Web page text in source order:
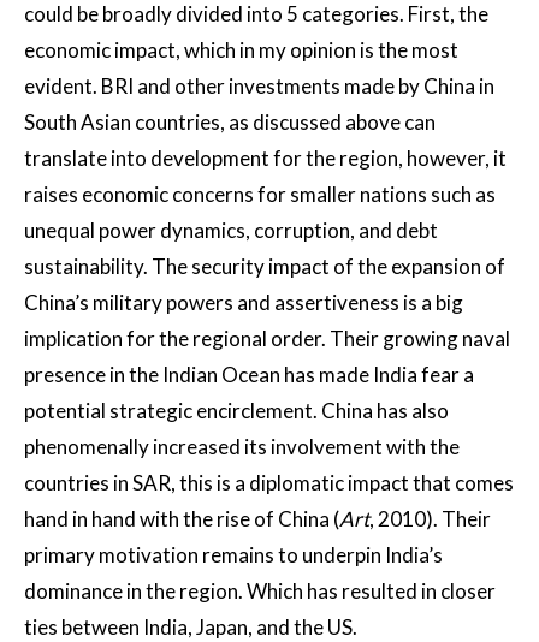
could be broadly divided into 5 categories. First, the
economic impact, which in my opinion is the most
evident. BRI and other investments made by China in
South Asian countries, as discussed above can
translate into development for the region, however, it
raises economic concerns for smaller nations such as
unequal power dynamics, corruption, and debt
sustainability. The security impact of the expansion of
China’s military powers and assertiveness is a big
implication for the regional order. Their growing naval
presence in the Indian Ocean has made India fear a
potential strategic encirclement. China has also
phenomenally increased its involvement with the
countries in SAR, this is a diplomatic impact that comes
hand in hand with the rise of China (Art, 2010). Their
primary motivation remains to underpin India’s
dominance in the region. Which has resulted in closer
ties between India, Japan, and the US.